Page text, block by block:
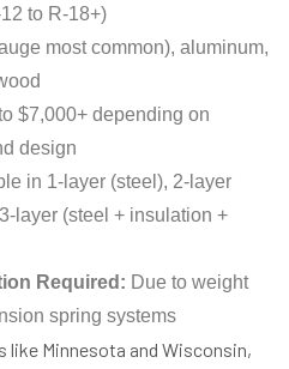
to R-18+)
most common), aluminum,
$7,000+ depending on
design
in 1-layer (steel), 2-layer
layer (steel + insulation +
Required: Due to weight
spring systems
Minnesota and Wisconsin,